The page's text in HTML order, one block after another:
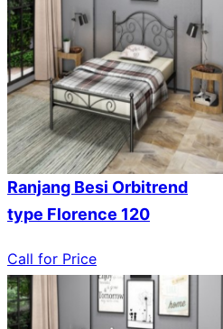
Ranjang Besi Orbitrend
type Florence 120
Call for Price